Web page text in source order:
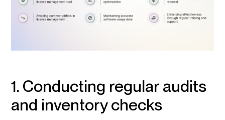
1. Conducting regular audits
and inventory checks